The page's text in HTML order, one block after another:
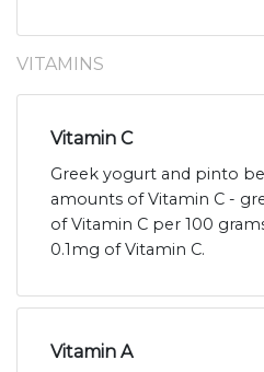
VITAMINS
Vitamin C
Greek yogurt and pinto
amounts of Vitamin C -
of Vitamin C per 100
0.1mg of Vitamin C.
Vitamin A